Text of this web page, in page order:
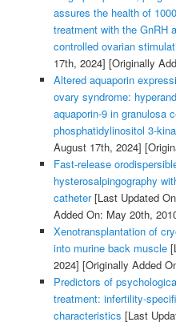
assures the health of
treatment with the GnRH
controlled ovarian
17th, 2024] [Originally
Altered aquaporin
ovary syndrome:
aquaporin-9 in granulosa
phosphatidylinositol 3-
August 17th, 2024]
Fast-release
hysterosalpingography
catheter[Last Updated
Added On: May 20th,
Xenotransplantation of
into murine back muscle
2024] [Originally Added
Predictors of
treatment: infertility-
characteristics [Last